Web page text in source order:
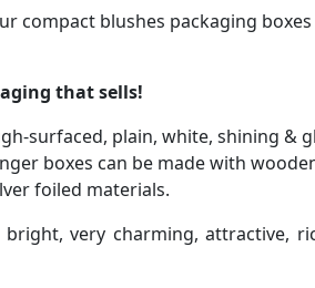
compact blushes packaging
that sells!
surfaced, plain, white, shining &
boxes can be made with
foiled materials.
very charming, attractive,